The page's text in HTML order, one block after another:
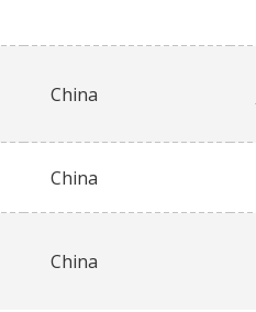
China
China
China